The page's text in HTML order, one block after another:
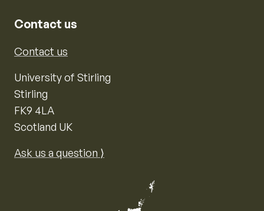
Contact us
Contact us
University of Stirling
Stirling
FK9 4LA
Scotland UK
Ask us a question ⟩